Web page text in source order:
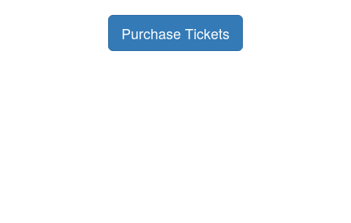
Purchase Tickets